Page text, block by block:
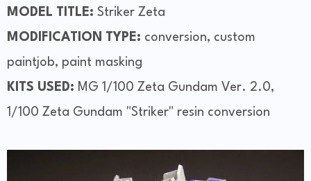
MODEL TITLE: Striker Zeta
MODIFICATION TYPE: conversion, custom
paintjob, paint masking
KITS USED: MG 1/100 Zeta Gundam Ver. 2.0,
1/100 Zeta Gundam "Striker" resin conversion